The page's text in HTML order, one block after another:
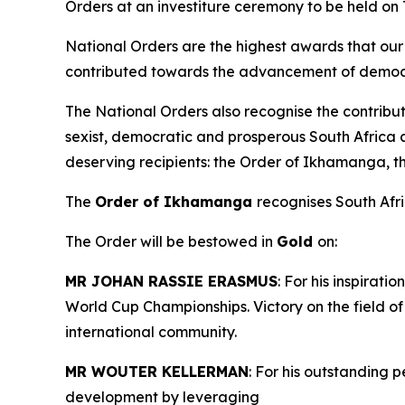
Orders at an investiture ceremony to be held on
National Orders are the highest awards that
contributed towards the advancement of
The National Orders also recognise the
sexist, democratic and prosperous South Africa
deserving recipients: the Order of Ikhamanga,
The Order of Ikhamanga recognises South
The Order will be bestowed in Gold on:
MR JOHAN RASSIE ERASMUS: For his
World Cup Championships. Victory on the field
international community.
MR WOUTER KELLERMAN: For his outstanding
development by leveraging